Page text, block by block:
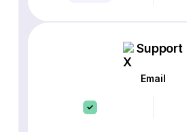
Support
Email